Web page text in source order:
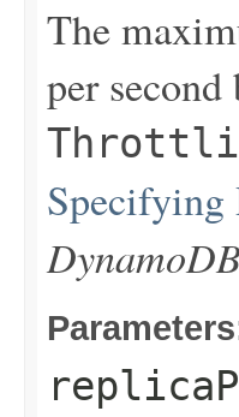
The
per
Specifying